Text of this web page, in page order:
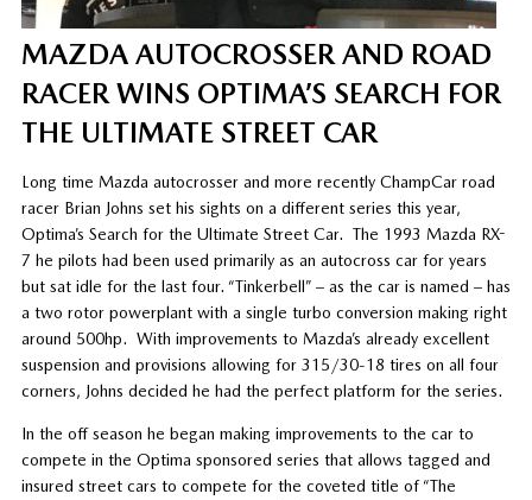
MAZDA AUTOCROSSER AND ROAD
RACER WINS OPTIMA’S SEARCH FOR
THE ULTIMATE STREET CAR
Long time Mazda autocrosser and more recently ChampCar road
racer Brian Johns set his sights on a different series this year,
Optima’s Search for the Ultimate Street Car. The 1993 Mazda RX-
7 he pilots had been used primarily as an autocross car for years
but sat idle for the last four. “Tinkerbell” – as the car is named – has
a two rotor powerplant with a single turbo conversion making right
around 500hp. With improvements to Mazda’s already excellent
suspension and provisions allowing for 315/30-18 tires on all four
corners, Johns decided he had the perfect platform for the series.
In the off season he began making improvements to the car to
compete in the Optima sponsored series that allows tagged and
insured street cars to compete for the coveted title of “The